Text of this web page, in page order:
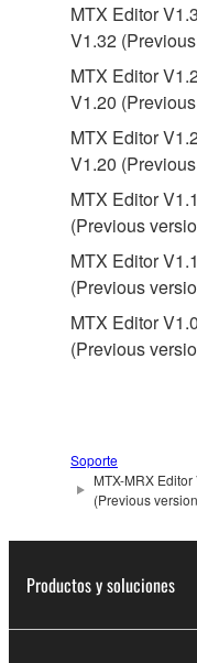
SPECIALLY, BUT
FOREGOING,
THAT THE
THE SOFTWARE
ERROR-FREE,
5. LIMITATION OF
YAMAHA'S
SHALL BE TO
UNDER THE
SHALL YAMAHA
DAMAGES,
DATA OR OTHER
AUTHORIZED
event shall
MTX Editor
V1.32
MTX Editor
V1.20
MTX Editor
V1.20
MTX Editor
(Previous
MTX Editor
(Previous
MTX Editor
(Previous
Soporte
MTX-MRX
(Previous
Productos y soluciones